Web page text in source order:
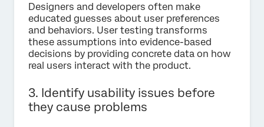
Designers and developers often make
educated guesses about user preferences
and behaviors. User testing transforms
these assumptions into evidence-based
decisions by providing concrete data on how
real users interact with the product.
3. Identify usability issues before
they cause problems